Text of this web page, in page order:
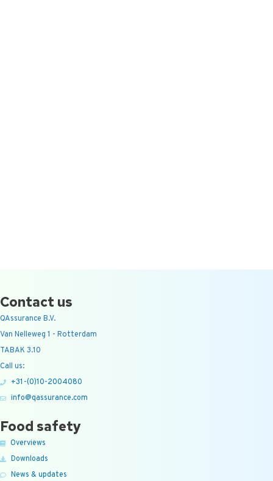
Contact us
QAssurance B.V.
Van Nelleweg 1 - Rotterdam
TABAK 3.10
Call us:
+31-(0)10-2004080
info@qassurance.com
Food safety
Overviews
Downloads
News & updates